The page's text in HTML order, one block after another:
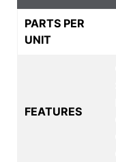
PARTS PER
UNIT
FEATURES